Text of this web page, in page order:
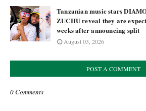
Tanzanian music stars
ZUCHU reveal they are
weeks after announcing split
August 03, 2026
POST A COMMENT
0 Comments